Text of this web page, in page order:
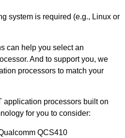
system is required (e.g., Linux or
can help you select an
And to support you, we
processors to match your
application processors built on
for you to consider:
QCS410